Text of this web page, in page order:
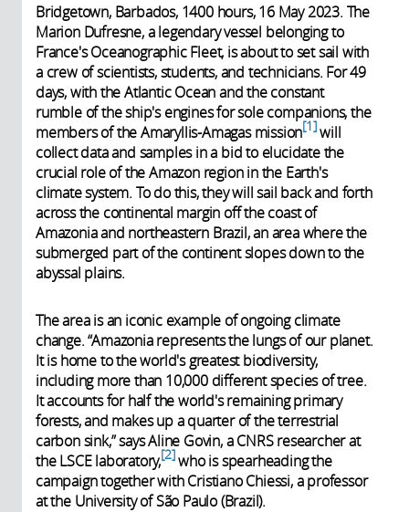
Bridgetown, Barbados, 1400 hours, 16 May 2023. The
Marion Dufresne, a legendary vessel belonging to
France's Oceanographic Fleet, is about to set sail with
a crew of scientists, students, and technicians. For 49
days, with the Atlantic Ocean and the constant
rumble of the ship's engines for sole companions, the
members of the Amaryllis-Amagas mission 1 will
collect data and samples in a bid to elucidate the
crucial role of the Amazon region in the Earth's
climate system. To do this, they will sail back and forth
across the continental margin off the coast of
Amazonia and northeastern Brazil, an area where the
submerged part of the continent slopes down to the
abyssal plains.
The area is an iconic example of ongoing climate
change. “Amazonia represents the lungs of our planet.
It is home to the world's greatest biodiversity,
including more than 10,000 different species of tree.
It accounts for half the world's remaining primary
forests, and makes up a quarter of the terrestrial
carbon sink,” says Aline Govin, a CNRS researcher at
the LSCE laboratory, 2 who is spearheading the
campaign together with Cristiano Chiessi, a professor
at the University of São Paulo (Brazil).